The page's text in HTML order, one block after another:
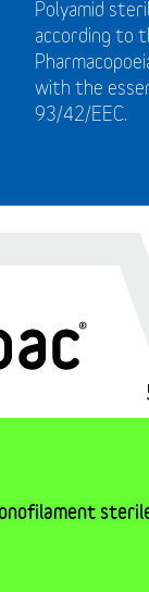
Polyamid
according to
with the
93/42/EEC.